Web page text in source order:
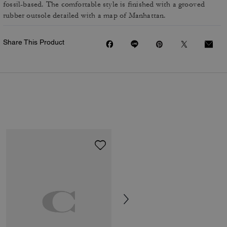
fossil-based. The comfortable style is finished with a grooved
rubber outsole detailed with a map of Manhattan.
Share This Product